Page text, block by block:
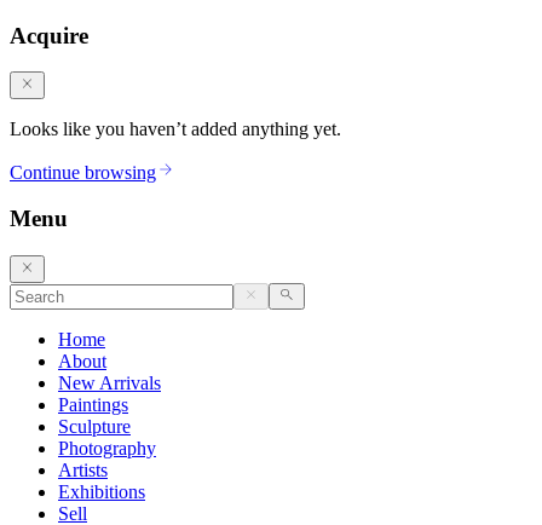
Acquire
Looks like you haven’t added anything yet.
Continue browsing
Menu
Home
About
New Arrivals
Paintings
Sculpture
Photography
Artists
Exhibitions
Sell